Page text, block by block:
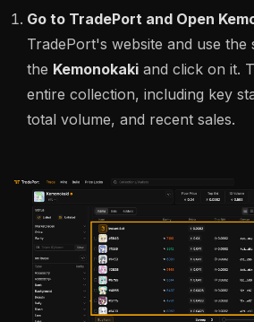
Go to TradePort and Open
TradePort's website and use
the Kemonokaki and click on it.
entire collection, including key
total volume, and recent sales.